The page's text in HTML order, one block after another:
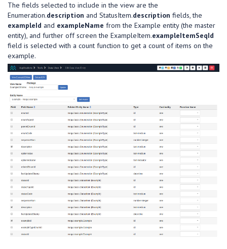
The fields selected to include in the view are the
Enumeration.description and StatusItem.description fields, the
exampleId and exampleName from the Example entity (the master
entity), and further off screen the ExampleItem.exampleItemSeqId
field is selected with a count function to get a count of items on the
example.